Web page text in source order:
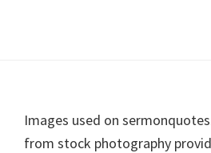
Footer
Images used on
from stock photography